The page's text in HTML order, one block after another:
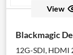
View
Blackmagic
12G-SDI, HDMI